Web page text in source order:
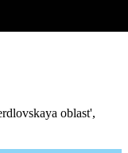
oblast',